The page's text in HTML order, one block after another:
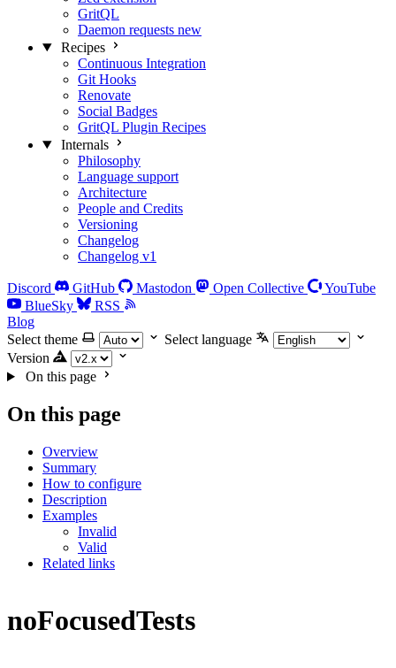
GritQL
Daemon requests new
Recipes
Continuous Integration
Git Hooks
Renovate
Social Badges
GritQL Plugin Recipes
Internals
Philosophy
Language support
Architecture
People and Credits
Versioning
Changelog
Changelog v1
Discord GitHub Mastodon Open Collective
YouTube
BlueSky
RSS
Blog
Select theme
Select language
Version
On this page
On this page
Overview
Summary
How to configure
Description
Examples
Invalid
Valid
Related links
noFocusedTests